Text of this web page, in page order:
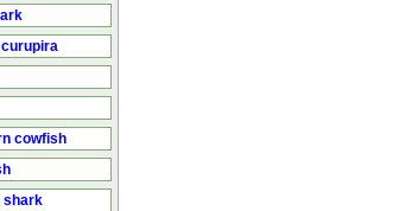
curupira
cowfish
shark